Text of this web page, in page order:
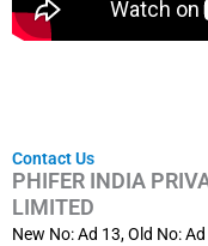
Contact Us
PHIFER INDIA
LIMITED
New No: Ad 13, Old No: